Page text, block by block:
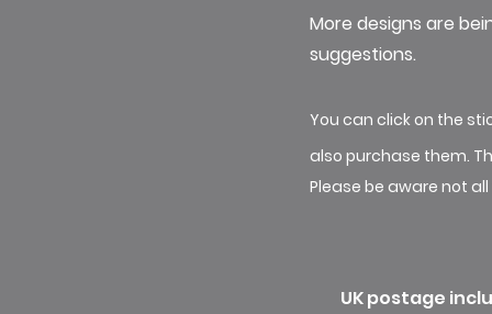
More designs are
suggestions. ​
You can click on the
also purchase them.
Please be aware not
UK postage